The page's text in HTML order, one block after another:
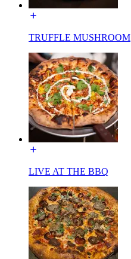
TRUFFLE MUSHROOM
LIVE AT THE BBQ